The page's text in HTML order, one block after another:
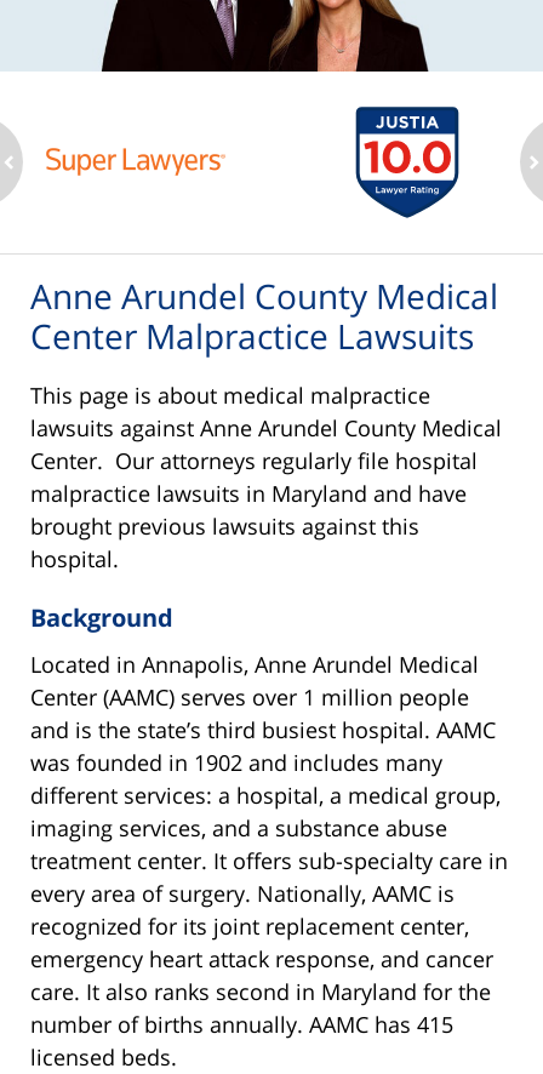
Anne Arundel County Medical
Center Malpractice Lawsuits
This page is about medical malpractice
lawsuits against Anne Arundel County Medical
Center. Our attorneys regularly file hospital
malpractice lawsuits in Maryland and have
brought previous lawsuits against this
hospital.
Background
Located in Annapolis, Anne Arundel Medical
Center (AAMC) serves over 1 million people
and is the state’s third busiest hospital. AAMC
was founded in 1902 and includes many
different services: a hospital, a medical group,
imaging services, and a substance abuse
treatment center. It offers sub-specialty care in
every area of surgery. Nationally, AAMC is
recognized for its joint replacement center,
emergency heart attack response, and cancer
care. It also ranks second in Maryland for the
number of births annually. AAMC has 415
licensed beds.